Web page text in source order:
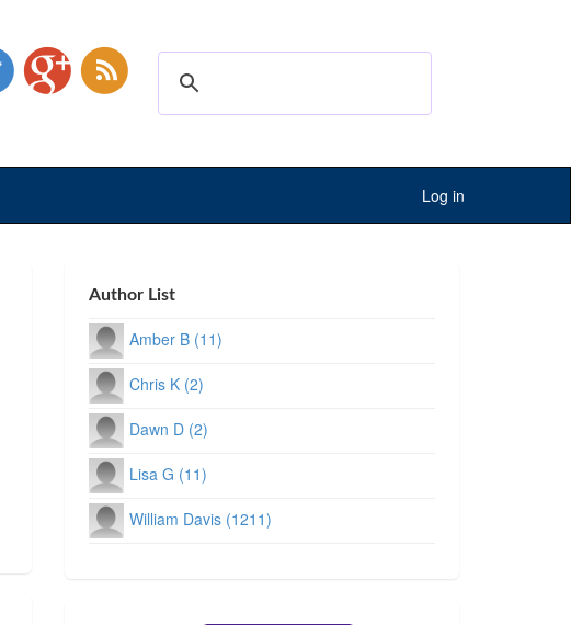
Log in
Author List
Amber B (11)
Chris K (2)
Dawn D (2)
Lisa G (11)
William Davis (1211)